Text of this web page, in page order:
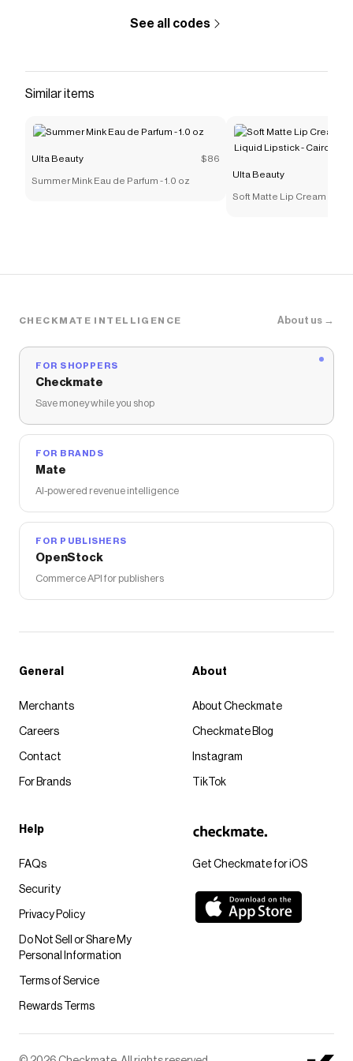
See all codes
Similar items
Ulta Beauty $86
Summer Mink Eau de Parfum - 1.0 oz
Ulta Beauty
Soft Matte Lip Cream
CHECKMATE INTELLIGENCE About us →
FOR SHOPPERS
Checkmate
Save money while you shop
FOR BRANDS
Mate
AI-powered revenue intelligence
FOR PUBLISHERS
OpenStock
Commerce API for publishers
Get Checkmate for iOS
General
Merchants
Careers
Contact
For Brands
About
About Checkmate
Checkmate Blog
Instagram
TikTok
Help
FAQs
Security
Privacy Policy
Do Not Sell or Share My
Personal Information
Terms of Service
Rewards Terms